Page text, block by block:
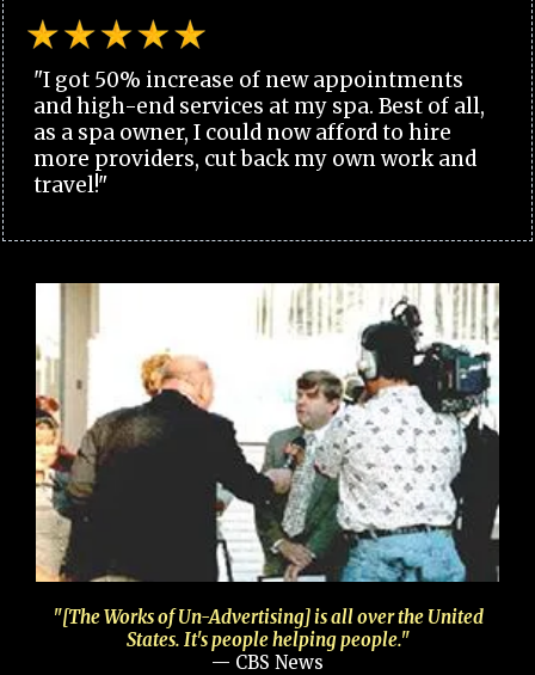
"I got 50% increase of new appointments
and high-end services at my spa. Best of all,
as a spa owner, I could now afford to hire
more providers, cut back my own work and
travel!"
"[The Works of Un-Advertising] is all over the United
States. It's people helping people."
— CBS News